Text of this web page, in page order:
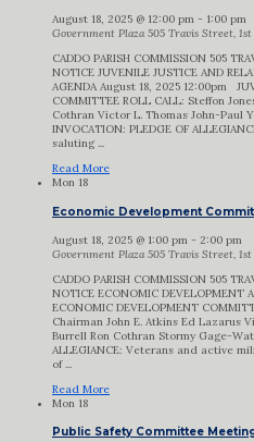
August 18, 2025 @ 12:00 pm - 1:00 pm
Government Plaza 505 Travis Street,
CADDO PARISH COMMISSION 505
NOTICE JUVENILE JUSTICE AND
AGENDA August 18, 2025 12:00pm
COMMITTEE ROLL CALL: Steffon
Cothran Victor L. Thomas John-Paul
INVOCATION: PLEDGE OF
saluting ...
Read More
Mon 18
Economic Development
August 18, 2025 @ 1:00 pm - 2:00 pm
Government Plaza 505 Travis Street,
CADDO PARISH COMMISSION 505
NOTICE ECONOMIC DEVELOPMENT
ECONOMIC DEVELOPMENT
Chairman John E. Atkins Ed Lazarus
Burrell Ron Cothran Stormy Gage-
ALLEGIANCE: Veterans and active
of ...
Read More
Mon 18
Public Safety Committee